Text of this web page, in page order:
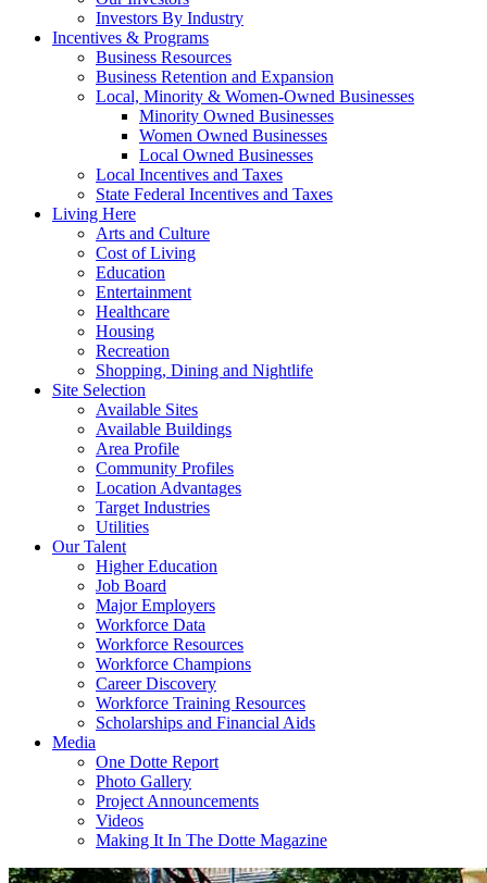
Investors By Industry
Incentives & Programs
Business Resources
Business Retention and Expansion
Local, Minority & Women-Owned Businesses
Minority Owned Businesses
Women Owned Businesses
Local Owned Businesses
Local Incentives and Taxes
State Federal Incentives and Taxes
Living Here
Arts and Culture
Cost of Living
Education
Entertainment
Healthcare
Housing
Recreation
Shopping, Dining and Nightlife
Site Selection
Available Sites
Available Buildings
Area Profile
Community Profiles
Location Advantages
Target Industries
Utilities
Our Talent
Higher Education
Job Board
Major Employers
Workforce Data
Workforce Resources
Workforce Champions
Career Discovery
Workforce Training Resources
Scholarships and Financial Aids
Media
One Dotte Report
Photo Gallery
Project Announcements
Videos
Making It In The Dotte Magazine